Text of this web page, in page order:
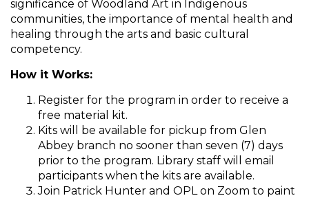
significance of Woodland Art in Indigenous
communities, the importance of mental health and
healing through the arts and basic cultural
competency.
How it Works:
Register for the program in order to receive a
free material kit.
Kits will be available for pickup from Glen
Abbey branch no sooner than seven (7) days
prior to the program. Library staff will email
participants when the kits are available.
Join Patrick Hunter and OPL on Zoom to paint